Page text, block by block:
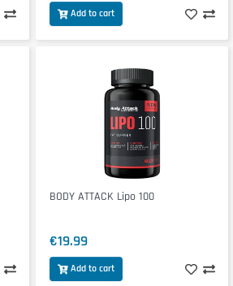
Add to cart
BODY ATTACK Lipo 100
€19.99
Add to cart